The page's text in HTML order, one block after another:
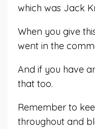
which was Jack
When you give
went in the
And if you have
that too.
Remember to
throughout and